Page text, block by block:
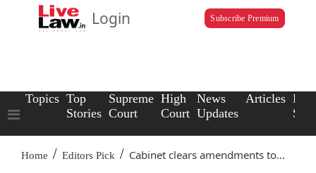
Login Subscribe Premium
Topics Top
Stories
Supreme
Court
High
Court
News
Updates
Articles Law
Home / Editors Pick / Cabinet clears amendments to...